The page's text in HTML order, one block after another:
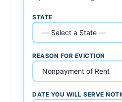
STATE
REASON FOR EVICTION
DATE YOU WILL SERVE